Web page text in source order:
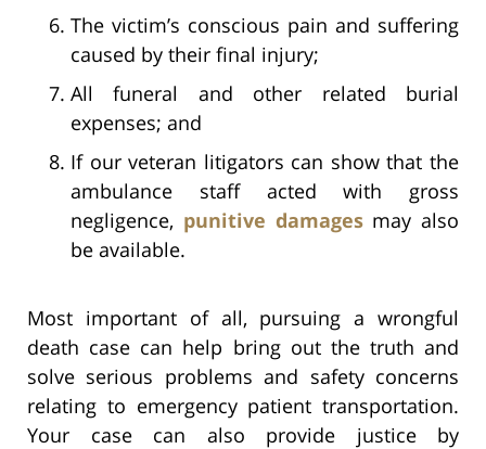
The victim’s conscious pain and suffering
caused by their final injury;
All funeral and other related burial
expenses; and
If our veteran litigators can show that the
ambulance staff acted with gross
negligence, punitive damagesmay also
be available.
Most important of all, pursuing a wrongful
death case can help bring out the truth and
solve serious problems and safety concerns
relating to emergency patient transportation.
Your case can also provide justice by